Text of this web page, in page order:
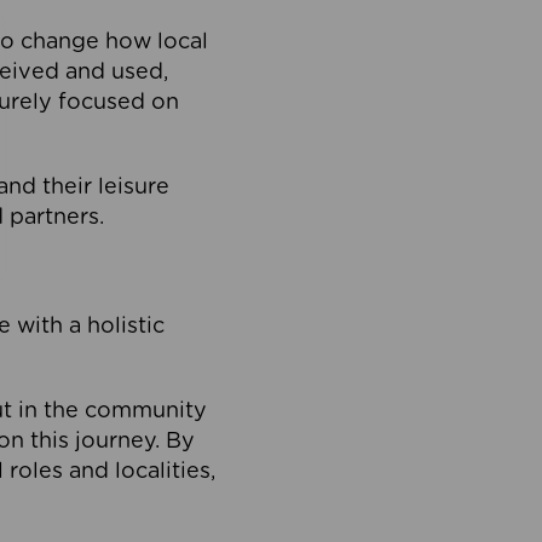
change how local
and used,
focused on
their leisure
partners.
with a holistic
in the community
this journey. By
and localities,